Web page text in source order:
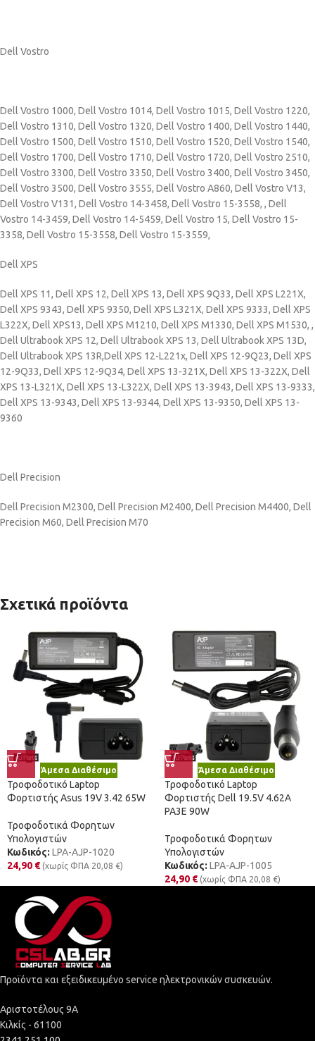
Dell Vostro
Dell Vostro 1000, Dell Vostro 1014, Dell Vostro 1015, Dell Vostro 1220,
Dell Vostro 1310, Dell Vostro 1320, Dell Vostro 1400, Dell Vostro 1440,
Dell Vostro 1500, Dell Vostro 1510, Dell Vostro 1520, Dell Vostro 1540,
Dell Vostro 1700, Dell Vostro 1710, Dell Vostro 1720, Dell Vostro 2510,
Dell Vostro 3300, Dell Vostro 3350, Dell Vostro 3400, Dell Vostro 3450,
Dell Vostro 3500, Dell Vostro 3555, Dell Vostro A860, Dell Vostro V13,
Dell Vostro V131, Dell Vostro 14-3458, Dell Vostro 15-3558, , Dell
Vostro 14-3459, Dell Vostro 14-5459, Dell Vostro 15, Dell Vostro 15-
3358, Dell Vostro 15-3558, Dell Vostro 15-3559,
Dell XPS
Dell XPS 11, Dell XPS 12, Dell XPS 13, Dell XPS 9Q33, Dell XPS L221X,
Dell XPS 9343, Dell XPS 9350, Dell XPS L321X, Dell XPS 9333, Dell XPS
L322X, Dell XPS13, Dell XPS M1210, Dell XPS M1330, Dell XPS M1530, ,
Dell Ultrabook XPS 12, Dell Ultrabook XPS 13, Dell Ultrabook XPS 13D,
Dell Ultrabook XPS 13R,Dell XPS 12-L221x, Dell XPS 12-9Q23, Dell XPS
12-9Q33, Dell XPS 12-9Q34, Dell XPS 13-321X, Dell XPS 13-322X, Dell
XPS 13-L321X, Dell XPS 13-L322X, Dell XPS 13-3943, Dell XPS 13-9333,
Dell XPS 13-9343, Dell XPS 13-9344, Dell XPS 13-9350, Dell XPS 13-
9360
Dell Precision
Dell Precision M2300, Dell Precision M2400, Dell Precision M4400, Dell
Precision M60, Dell Precision M70
Σχετικά προϊόντα
Άμεσα Διαθέσιμο
Τροφοδοτικό Laptop
Φορτιστής Asus 19V 3.42 65W
Τροφοδοτικά Φορητων
Υπολογιστών
Κωδικός: LPA-AJP-1020
24,90 € (χωρίς ΦΠΑ 20,08 €)
Άμεσα Διαθέσιμο
Τροφοδοτικό Laptop
Φορτιστής Dell 19.5V 4.62A
PA3E 90W
Τροφοδοτικά Φορητων
Υπολογιστών
Κωδικός: LPA-AJP-1005
24,90 € (χωρίς ΦΠΑ 20,08 €)
Προϊόντα και εξειδικευμένο service ηλεκτρονικών συσκευών.
Αριστοτέλους 9Α
Κιλκίς - 61100